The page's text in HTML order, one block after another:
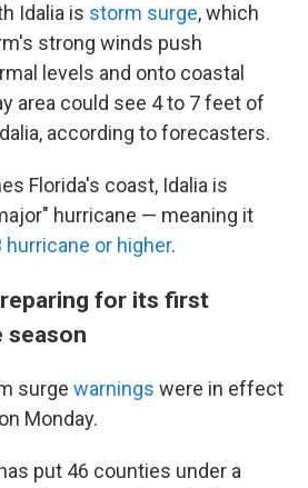
Idalia is storm surge, which
strong winds push
levels and onto coastal
area could see 4 to 7 feet of
according to forecasters.
Florida's coast, Idalia is
hurricane — meaning it
hurricane or higher.
for its first
season
surge warnings were in effect
Monday.
put 46 counties under a